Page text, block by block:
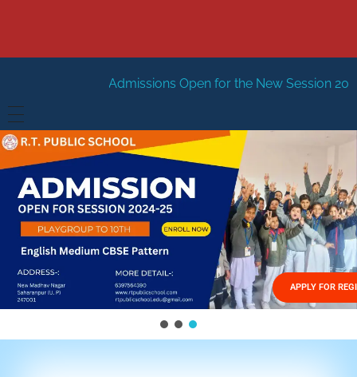
Open for the New Session 2026-27 New
HOME
ABOUT US
Management
FACILITIES
GALLERY
FEES STRUCTURE
APPLY FOR